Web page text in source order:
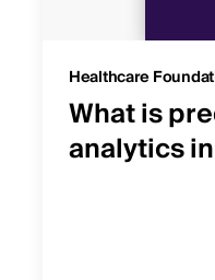
Healthcare
What is
analytics